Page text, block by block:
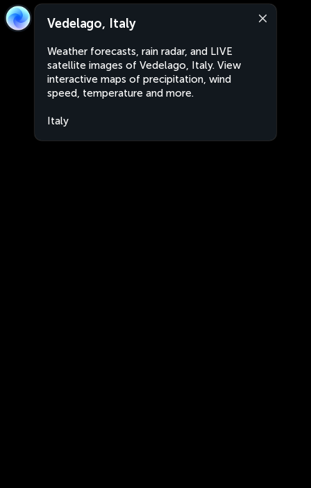
Vedelago, Italy
Weather forecasts, rain radar, and LIVE
satellite images of Vedelago, Italy. View
interactive maps of precipitation, wind
speed, temperature and more.
Italy